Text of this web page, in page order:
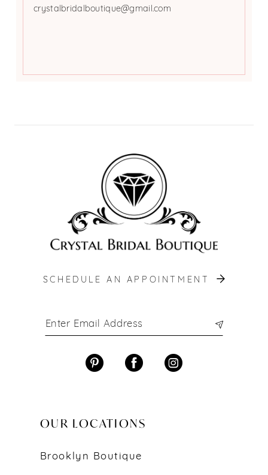
crystalbridalboutique@gmail.com
SCHEDULE AN APPOINTMENT
OUR LOCATIONS
Brooklyn Boutique